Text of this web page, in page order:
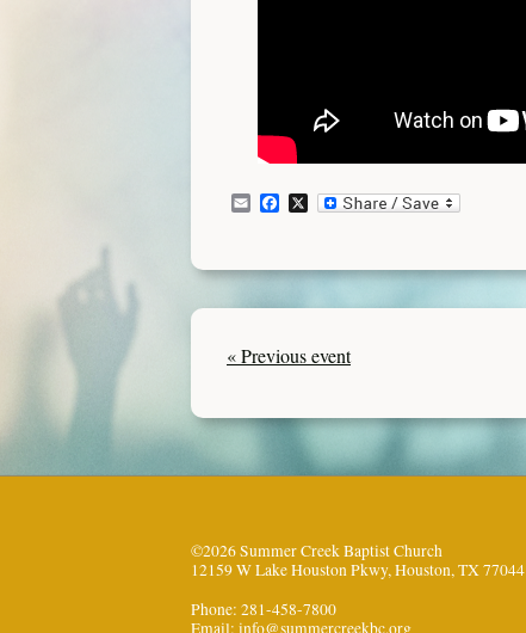
EmailFacebook
X
« Previous event
©2026 Summer Creek Baptist Church
12159 W Lake Houston Pkwy, Houston, TX 77044
Phone: 281-458-7800
Email: info@summercreekbc.org